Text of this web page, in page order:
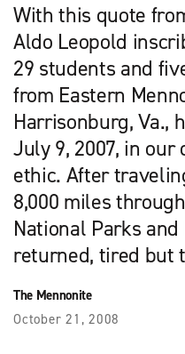
With this quote
Aldo Leopold
29 students and
from Eastern
Harrisonburg, Va.,
July 9, 2007, in
ethic. After
8,000 miles
National Parks
returned, tired but
The Mennonite
October 21, 2008